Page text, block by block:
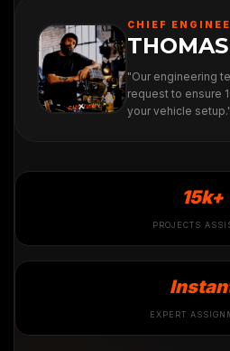
CHIEF
"Our engineering
request to ensure
your vehicle setup."
15k+
PROJECTS
EXPERT